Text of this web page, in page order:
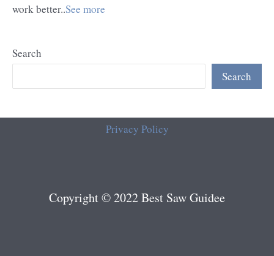
work better..See more
Search
Search
Privacy Policy
Copyright © 2022 Best Saw Guidee